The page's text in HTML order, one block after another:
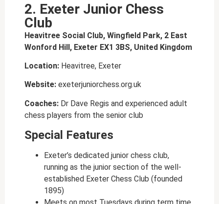
2. Exeter Junior Chess
Club
Heavitree Social Club, Wingfield Park, 2 East
Wonford Hill, Exeter EX1 3BS, United Kingdom
Location: Heavitree, Exeter
Website: exeterjuniorchess.org.uk
Coaches: Dr Dave Regis and experienced adult
chess players from the senior club
Special Features
Exeter’s dedicated junior chess club,
running as the junior section of the well-
established Exeter Chess Club (founded
1895)